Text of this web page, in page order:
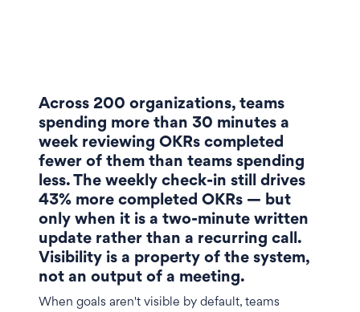
Across 200 organizations, teams
spending more than 30 minutes a
week reviewing OKRs completed
fewer of them than teams spending
less. The weekly check-in still drives
43% more completed OKRs — but
only when it is a two-minute written
update rather than a recurring call.
Visibility is a property of the system,
not an output of a meeting.
When goals aren't visible by default, teams